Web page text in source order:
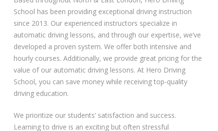
Driving Lesson in Dedham Colchester
Automatic Driving Lessons in London
Video Gallery
School has been providing exceptional driving instruction
since 2013. Our experienced instructors specialize in
automatic driving lessons, and through our expertise, we’ve
developed a proven system. We offer both intensive and
hourly courses. Additionally, we provide great pricing for the
value of our automatic driving lessons. At Hero Driving
School, you can save money while receiving top-quality
driving education.
We prioritize our students’ satisfaction and success.
Learning to drive is an exciting but often stressful